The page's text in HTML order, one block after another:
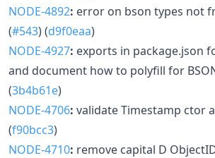
NODE-4892: error on bson types not
(#543) (d9f0eaa)
NODE-4927: exports in package.json
and document how to polyfill for
(3b4b61e)
NODE-4706: validate Timestamp ctor
(f90bcc3)
NODE-4710: remove capital D